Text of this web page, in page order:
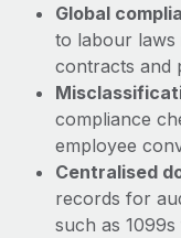
Mobility &
Relocate
Benefits
Manage
How AI
120% with
Weaviate at a
infrastructure. It's
Learn More
Compliance
Taxes
Work visas &
Changelog
Explore the blog
Global
to labour laws
contracts and
compliance
employee
Centralised
records for
such as